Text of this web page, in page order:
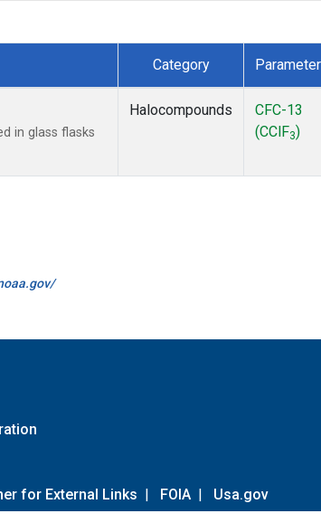
Category Parameter
in glass flasks
Halocompounds
CFC-13
(CClF3)
for External Links | FOIA | Usa.gov